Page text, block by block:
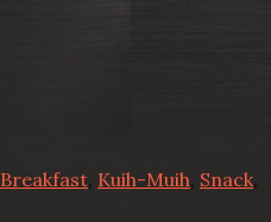
Breakfast, Kuih-Muih, Snack,